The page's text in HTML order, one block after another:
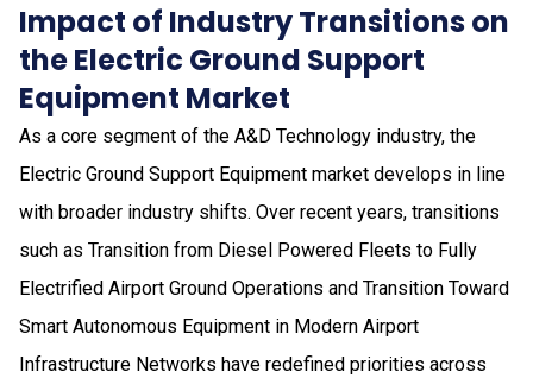
Impact of Industry Transitions on
the Electric Ground Support
Equipment Market
As a core segment of the A&D Technology industry, the
Electric Ground Support Equipment market develops in line
with broader industry shifts. Over recent years, transitions
such as Transition from Diesel Powered Fleets to Fully
Electrified Airport Ground Operations and Transition Toward
Smart Autonomous Equipment in Modern Airport
Infrastructure Networks have redefined priorities across